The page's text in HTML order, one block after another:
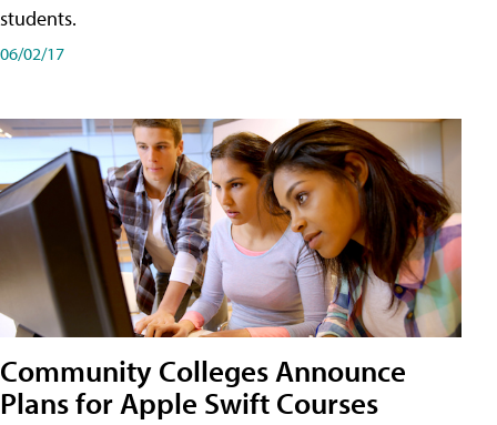
students.
06/02/17
Community Colleges Announce
Plans for Apple Swift Courses